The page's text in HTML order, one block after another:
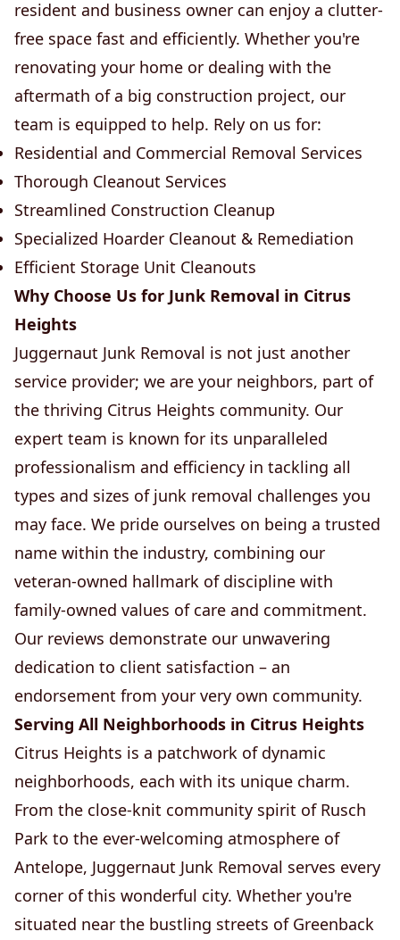
resident and business owner can enjoy a clutter-
free space fast and efficiently. Whether you're
renovating your home or dealing with the
aftermath of a big construction project, our
team is equipped to help. Rely on us for:
Residential and Commercial Removal Services
Thorough Cleanout Services
Streamlined Construction Cleanup
Specialized Hoarder Cleanout & Remediation
Efficient Storage Unit Cleanouts
Why Choose Us for Junk Removal in Citrus
Heights
Juggernaut Junk Removal is not just another
service provider; we are your neighbors, part of
the thriving Citrus Heights community. Our
expert team is known for its unparalleled
professionalism and efficiency in tackling all
types and sizes of junk removal challenges you
may face. We pride ourselves on being a trusted
name within the industry, combining our
veteran-owned hallmark of discipline with
family-owned values of care and commitment.
Our reviews demonstrate our unwavering
dedication to client satisfaction – an
endorsement from your very own community.
Serving All Neighborhoods in Citrus Heights
Citrus Heights is a patchwork of dynamic
neighborhoods, each with its unique charm.
From the close-knit community spirit of Rusch
Park to the ever-welcoming atmosphere of
Antelope, Juggernaut Junk Removal serves every
corner of this wonderful city. Whether you're
situated near the bustling streets of Greenback